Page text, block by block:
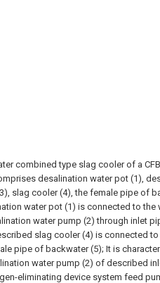
combined type slag cooler of a
desalination water pot (1),
slag cooler (4), the female pipe of
water pot (1) is connected to the
water pump (2) through inlet
slag cooler (4) is connected
pipe of backwater (5); It is
water pump (2) of described
eliminating device system feed